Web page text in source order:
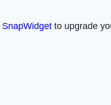
SnapWidget to upgrade